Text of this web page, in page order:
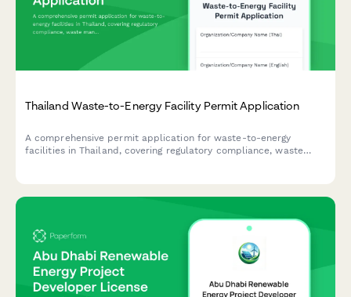
Thailand Waste-to-Energy Facility Permit Application
A comprehensive permit application for waste-to-energy
facilities in Thailand, covering regulatory compliance, waste